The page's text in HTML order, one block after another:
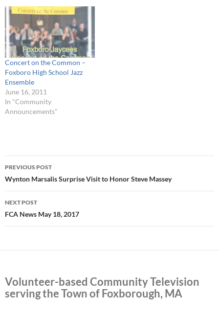
Concert on the Common –
Foxboro High School Jazz
Ensemble
June 16, 2011
In "Community
Announcements"
Post
navigation
PREVIOUS POST
Wynton Marsalis Surprise Visit to Honor Steve Massey
NEXT POST
FCA News May 18, 2017
Volunteer-based Community Television
serving the Town of Foxborough, MA